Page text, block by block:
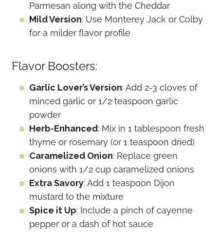
Parmesan along with the Cheddar
Mild Version: Use Monterey Jack or Colby
for a milder flavor profile
Flavor Boosters:
Garlic Lover’s Version: Add 2-3 cloves of
minced garlic or 1/2 teaspoon garlic
powder
Herb-Enhanced: Mix in 1 tablespoon fresh
thyme or rosemary (or 1 teaspoon dried)
Caramelized Onion: Replace green
onions with 1/2 cup caramelized onions
Extra Savory: Add 1 teaspoon Dijon
mustard to the mixture
Spice it Up: Include a pinch of cayenne
pepper or a dash of hot sauce